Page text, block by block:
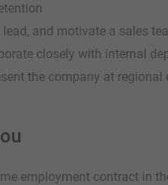
lead, and motivate a sales
closely with internal
the company at
employment contract in